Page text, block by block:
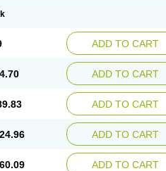
ADD TO CART
ADD TO CART
ADD TO CART
ADD TO CART
ADD TO CART